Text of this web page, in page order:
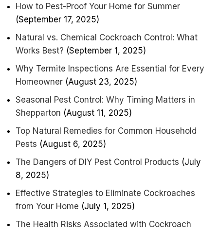
How to Pest-Proof Your Home for Summer
(September 17, 2025)
Natural vs. Chemical Cockroach Control: What
Works Best? (September 1, 2025)
Why Termite Inspections Are Essential for Every
Homeowner (August 23, 2025)
Seasonal Pest Control: Why Timing Matters in
Shepparton (August 11, 2025)
Top Natural Remedies for Common Household
Pests (August 6, 2025)
The Dangers of DIY Pest Control Products (July
8, 2025)
Effective Strategies to Eliminate Cockroaches
from Your Home (July 1, 2025)
The Health Risks Associated with Cockroach